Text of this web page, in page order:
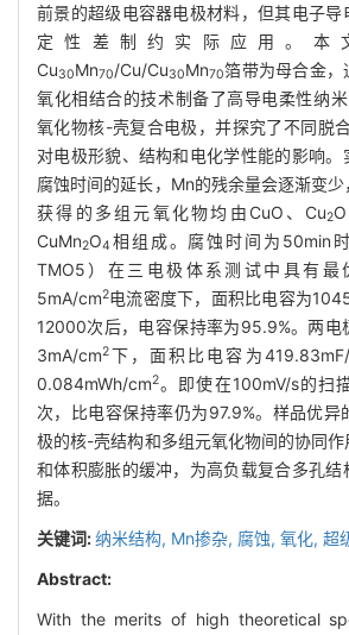
前景的超级电容器电极材料，但其电子导
定性差制约实际应用。本
Cu30Mn70/Cu/Cu30Mn70箔带为母合金，
氧化相结合的技术制备了高导电柔性纳
氧化物核-壳复合电极，并探究了不同脱
对电极形貌、结构和电化学性能的影响。
腐蚀时间的延长，Mn的残余量会逐渐变
获得的多组元氧化物均由CuO、Cu2
CuMn2O4 相组成。腐蚀时间为50min
TMO5）在三电极体系测试中具有最
5mA/cm2电流密度下，面积比电容为
12000次后，电容保持率为95.9%。两电
3mA/cm2下，面积比电容为
0.084mWh/cm2。即使在100mV/s的扫
次，比电容保持率仍为97.9%。样品优异
极的核-壳结构和多组元氧化物间的协同
和体积膨胀的缓冲，为高负载复合多孔结
据。
关键词:纳米结构, Mn掺杂, 腐蚀, 氧化, 超
Abstract:
With the merits of high theoretical